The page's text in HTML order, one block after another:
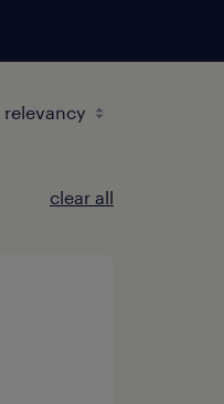
clear all